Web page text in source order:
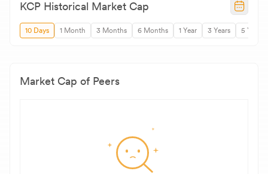
KCP Historical Market Cap
10 Days 1 Month 3 Months 6 Months 1 Year 3 Years 5 Years
Market Cap of Peers